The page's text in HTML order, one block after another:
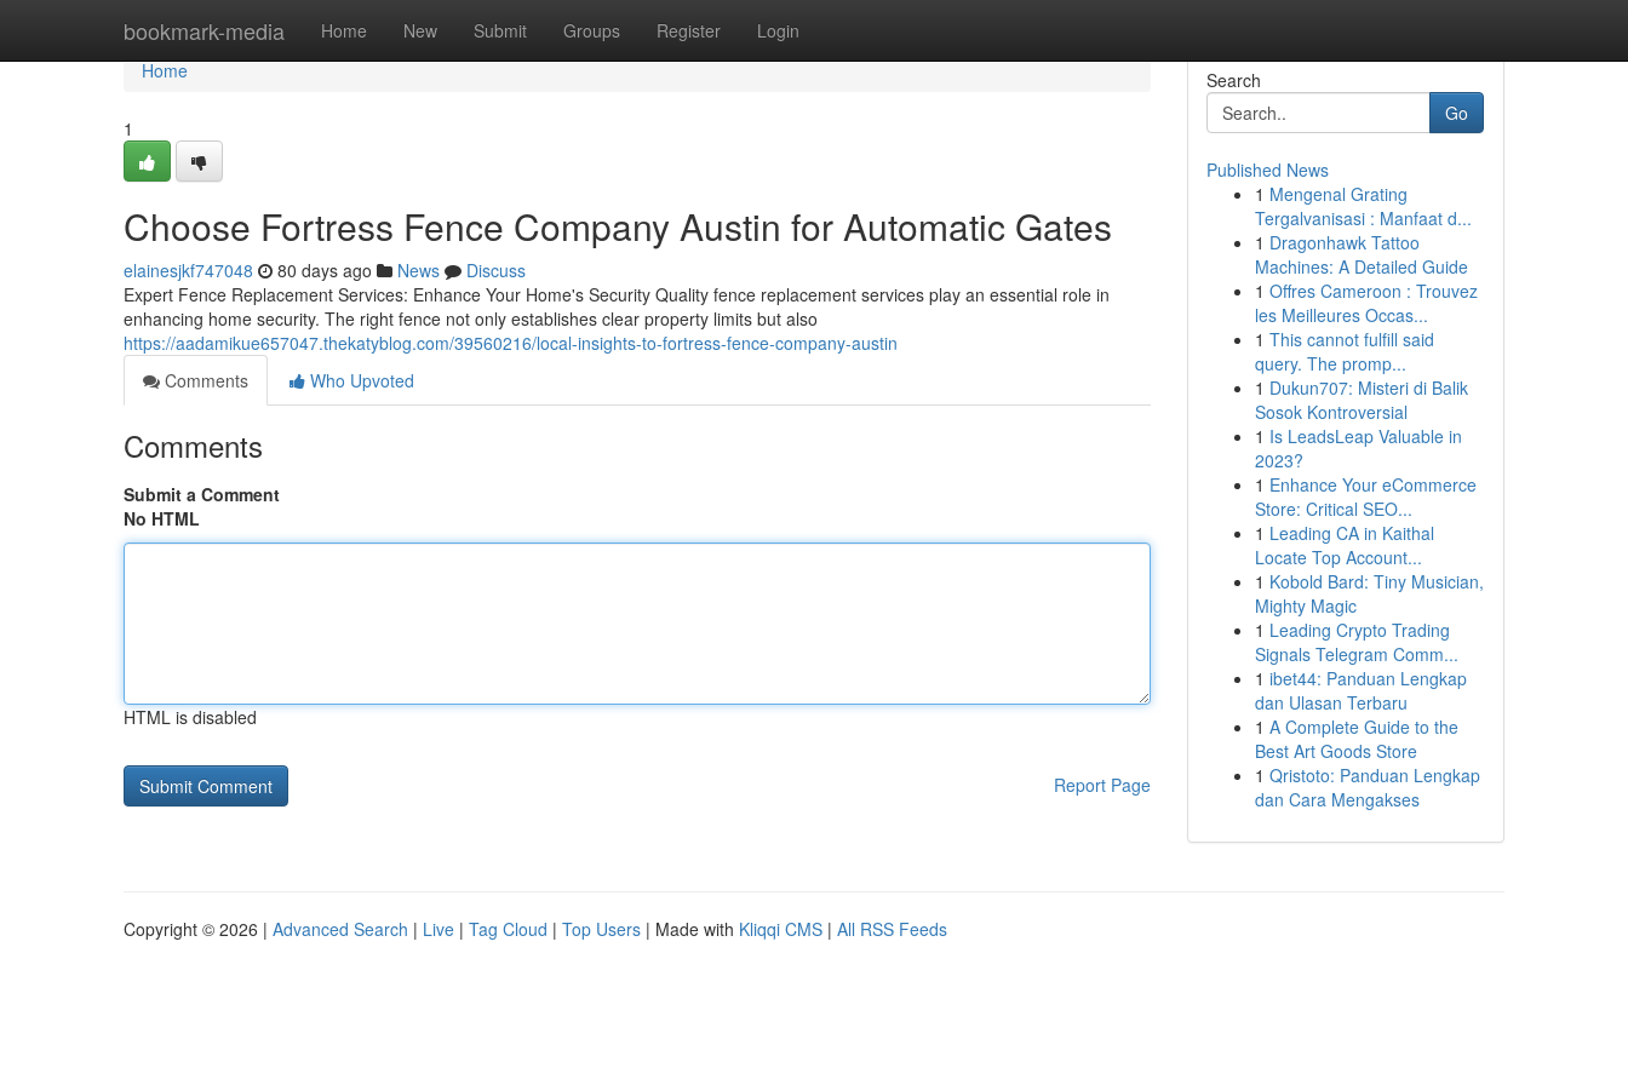
bookmark-media Home New Submit Groups Register Login
Home
Home
1
Choose Fortress Fence Company Austin for Automatic Gates
elainesjkf747048 80 days ago News
Discuss
Expert Fence Replacement Services: Enhance Your Home's Security Quality fence replacement services play an essential role in
enhancing home security. The right fence not only establishes clear property limits but also
https://aadamikue657047.thekatyblog.com/39560216/local-insights-to-fortress-fence-company-austin
Comments
Who Upvoted
Comments
Submit a Comment
No HTML
HTML is disabled
Report Page
Search
Go
Published News
1 Mengenal Grating
Tergalvanisasi : Manfaat d...
1 Dragonhawk Tattoo
Machines: A Detailed Guide
1 Offres Cameroon : Trouvez
les Meilleures Occas...
1 This cannot fulfill said
query. The promp...
1 Dukun707: Misteri di Balik
Sosok Kontroversial
1 Is LeadsLeap Valuable in
2023?
1 Enhance Your eCommerce
Store: Critical SEO...
1 Leading CA in Kaithal
Locate Top Account...
1 Kobold Bard: Tiny Musician,
Mighty Magic
1 Leading Crypto Trading
Signals Telegram Comm...
1 ibet44: Panduan Lengkap
dan Ulasan Terbaru
1 A Complete Guide to the
Best Art Goods Store
1 Qristoto: Panduan Lengkap
dan Cara Mengakses
Copyright © 2026 | Advanced Search | Live | Tag Cloud | Top Users | Made with Kliqqi CMS | All RSS Feeds